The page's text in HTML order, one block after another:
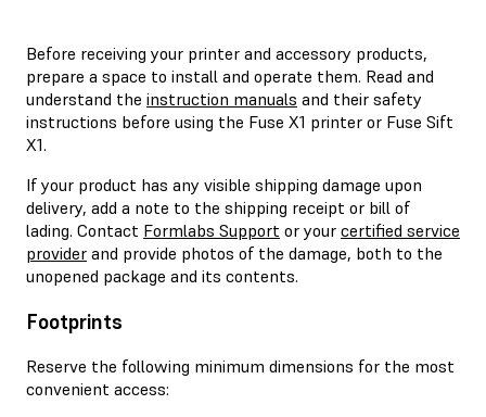
Before receiving your printer and accessory products,
prepare a space to install and operate them. Read and
understand the instruction manuals and their safety
instructions before using the Fuse X1 printer or Fuse Sift
X1.
If your product has any visible shipping damage upon
delivery, add a note to the shipping receipt or bill of
lading. Contact Formlabs Support or your certified service
provider and provide photos of the damage, both to the
unopened package and its contents.
Footprints
Reserve the following minimum dimensions for the most
convenient access: